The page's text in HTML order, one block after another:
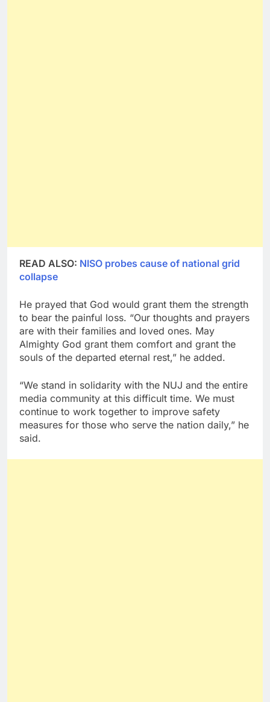
READ ALSO: NISO probes cause of national grid
collapse
He prayed that God would grant them the strength
to bear the painful loss. “Our thoughts and prayers
are with their families and loved ones. May
Almighty God grant them comfort and grant the
souls of the departed eternal rest,” he added.
“We stand in solidarity with the NUJ and the entire
media community at this difficult time. We must
continue to work together to improve safety
measures for those who serve the nation daily,” he
said.